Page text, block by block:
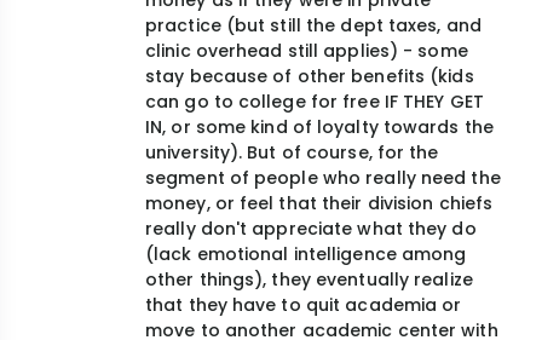
practice (but still the dept taxes, and
clinic overhead still applies) - some
stay because of other benefits (kids
can go to college for free IF THEY GET
IN, or some kind of loyalty towards the
university). But of course, for the
segment of people who really need the
money, or feel that their division chiefs
really don't appreciate what they do
(lack emotional intelligence among
other things), they eventually realize
that they have to quit academia or
move to another academic center with